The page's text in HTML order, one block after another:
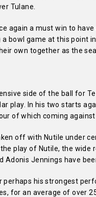
Tulane.
again a must win to
a bowl game at this point
own together as the
side of the ball for
play. In his two starts
of which coming against
off with Nutile under
play of Nutile, the wide
Adonis Jennings have
perhaps his strongest
for an average of over